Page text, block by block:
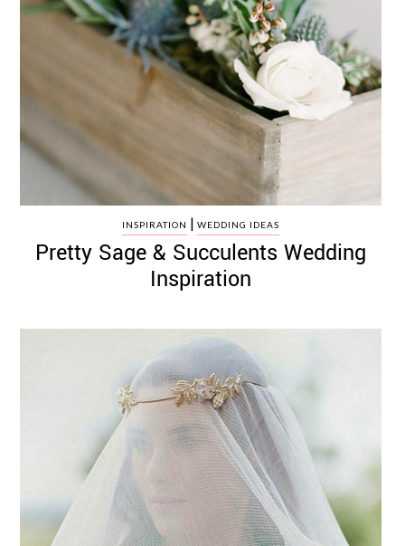
INSPIRATION | WEDDING IDEAS
Pretty Sage & Succulents Wedding
Inspiration